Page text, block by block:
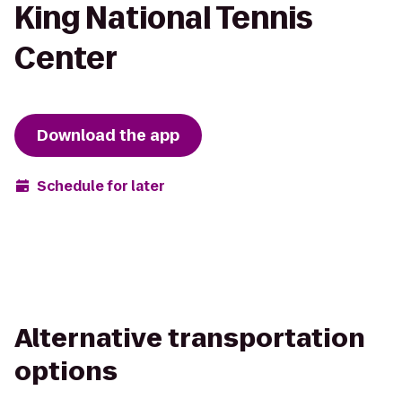
King National Tennis
Center
Download the app
Schedule for later
Alternative transportation
options